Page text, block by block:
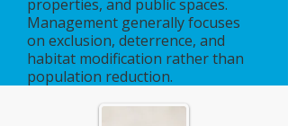
brown spots on their neck, with a
grey head, tones of brown down
their back. They are 30 cm long.
Nesting Habits - they will build nests
in small trees and shrubs
properties, and public spaces.
Management generally focuses
on exclusion, deterrence, and
habitat modification rather than
population reduction.